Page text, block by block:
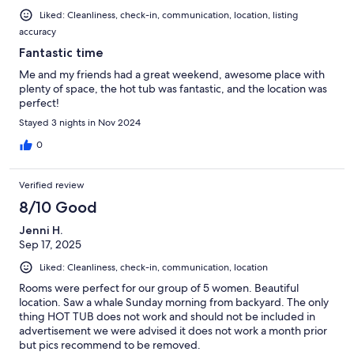
Liked: Cleanliness, check-in, communication, location, listing
accuracy
Fantastic time
Me and my friends had a great weekend, awesome place with
plenty of space, the hot tub was fantastic, and the location was
perfect!
Stayed 3 nights in Nov 2024
0
Verified review
8/10 Good
Jenni H.
Sep 17, 2025
Liked: Cleanliness, check-in, communication, location
Rooms were perfect for our group of 5 women. Beautiful
location. Saw a whale Sunday morning from backyard. The only
thing HOT TUB does not work and should not be included in
advertisement we were advised it does not work a month prior
but pics recommend to be removed.